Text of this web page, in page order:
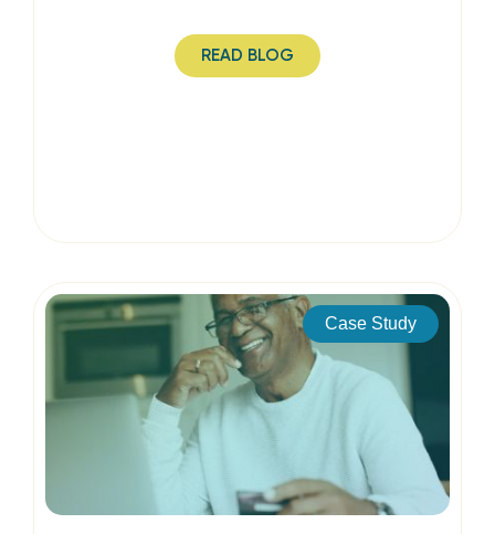
READ BLOG
Case Study